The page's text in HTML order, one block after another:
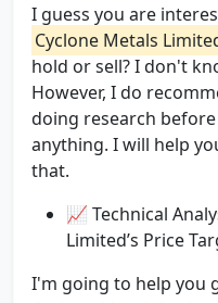
I guess you are
Cyclone Metals
hold or sell? I don't
However, I do
doing research
anything. I will help
that.
📈 Technical
Limited’s Price
I'm going to help you